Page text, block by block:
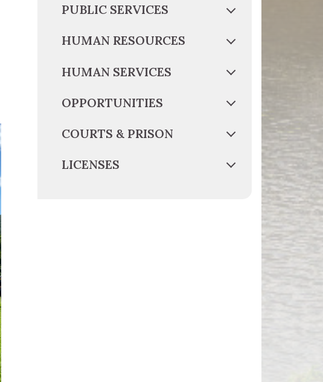
PUBLIC SERVICES
HUMAN RESOURCES
HUMAN SERVICES
OPPORTUNITIES
COURTS & PRISON
LICENSES